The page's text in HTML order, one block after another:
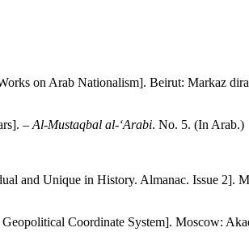
on Arab Nationalism]. Beirut: Markaz
– Al-Mustaqbal al-‘Arabi. No. 5. (In Arab.)
and Unique in History. Almanac. Issue 2].
Coordinate System]. Moscow: